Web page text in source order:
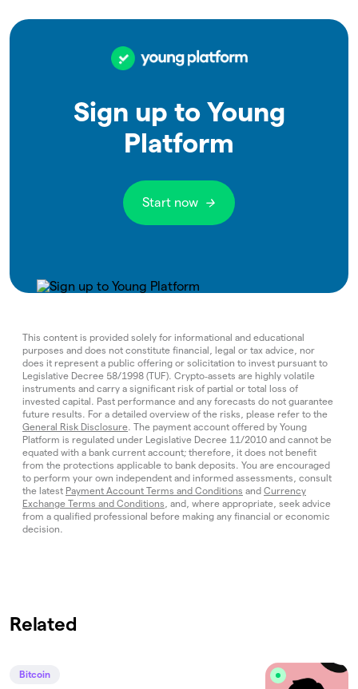
Sign up to Young
Platform
Start now
This content is provided solely for informational and educational
purposes and does not constitute financial, legal or tax advice, nor
does it represent a public offering or solicitation to invest pursuant to
Legislative Decree 58/1998 (TUF). Crypto‑assets are highly volatile
instruments and carry a significant risk of partial or total loss of
invested capital. Past performance and any forecasts do not guarantee
future results. For a detailed overview of the risks, please refer to the
General Risk Disclosure. The payment account offered by Young
Platform is regulated under Legislative Decree 11/2010 and cannot be
equated with a bank current account; therefore, it does not benefit
from the protections applicable to bank deposits. You are encouraged
to perform your own independent and informed assessments, consult
the latest Payment Account Terms and Conditions and Currency
Exchange Terms and Conditions , and, where appropriate, seek advice
from a qualified professional before making any financial or economic
decision.
Related
Bitcoin